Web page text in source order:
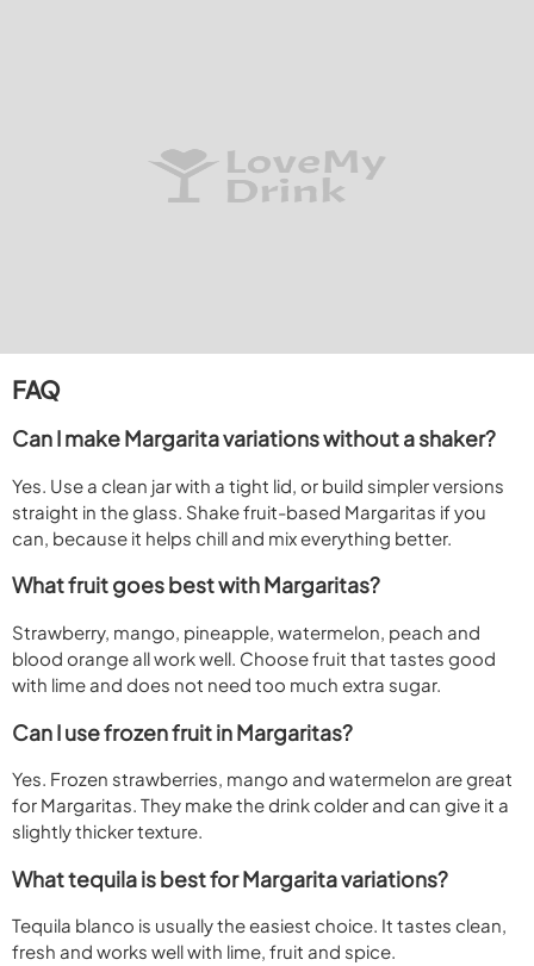
FAQ
Can I make Margarita variations without a shaker?
Yes. Use a clean jar with a tight lid, or build simpler versions
straight in the glass. Shake fruit-based Margaritas if you
can, because it helps chill and mix everything better.
What fruit goes best with Margaritas?
Strawberry, mango, pineapple, watermelon, peach and
blood orange all work well. Choose fruit that tastes good
with lime and does not need too much extra sugar.
Can I use frozen fruit in Margaritas?
Yes. Frozen strawberries, mango and watermelon are great
for Margaritas. They make the drink colder and can give it a
slightly thicker texture.
What tequila is best for Margarita variations?
Tequila blanco is usually the easiest choice. It tastes clean,
fresh and works well with lime, fruit and spice.